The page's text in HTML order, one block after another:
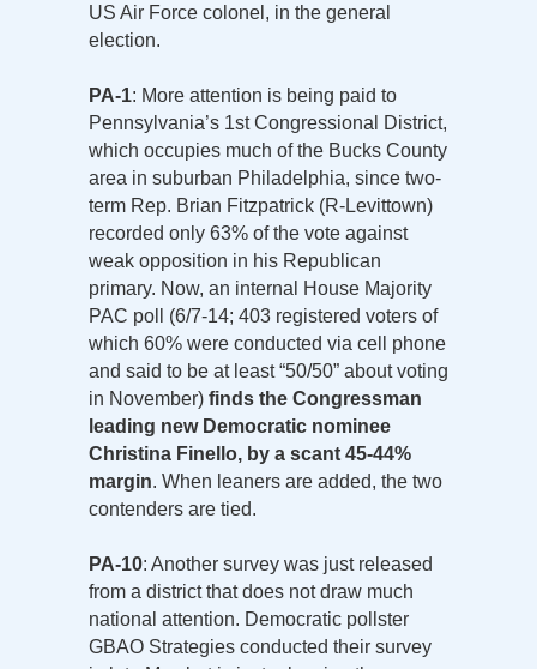
US Air Force colonel, in the general
election.
PA-1: More attention is being paid to
Pennsylvania’s 1st Congressional District,
which occupies much of the Bucks County
area in suburban Philadelphia, since two-
term Rep. Brian Fitzpatrick (R-Levittown)
recorded only 63% of the vote against
weak opposition in his Republican
primary. Now, an internal House Majority
PAC poll (6/7-14; 403 registered voters of
which 60% were conducted via cell phone
and said to be at least “50/50” about voting
in November) finds the Congressman
leading new Democratic nominee
Christina Finello, by a scant 45-44%
margin. When leaners are added, the two
contenders are tied.
PA-10: Another survey was just released
from a district that does not draw much
national attention. Democratic pollster
GBAO Strategies conducted their survey